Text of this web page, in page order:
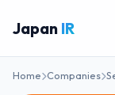
Japan IR
Home Companies